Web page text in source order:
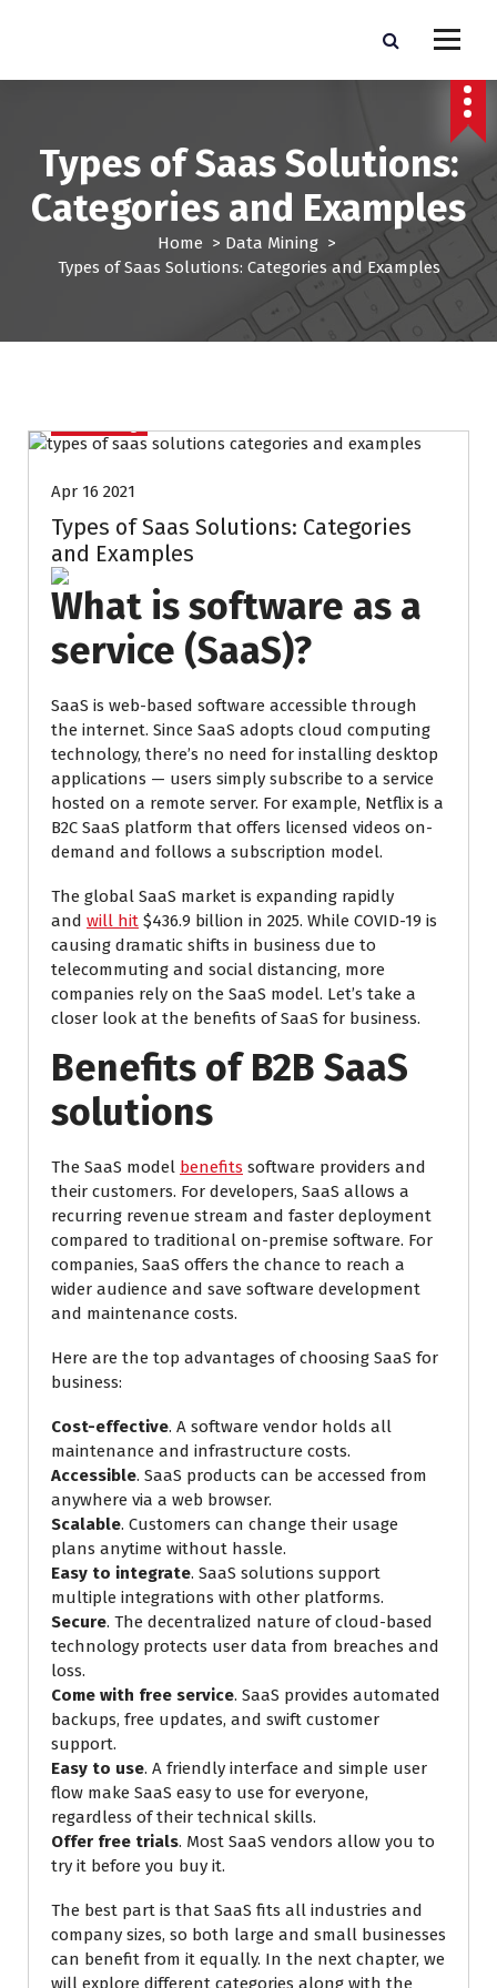
p
Lead Brokers USA
Pro Lead Brokers USA | Targeted Sales Leads | Pro Lead Brokers USA
Types of Saas Solutions:
Categories and Examples
Home > Data Mining>
Types of Saas Solutions: Categories and Examples
Apr 16 2021
Types of Saas Solutions: Categories
and Examples
What is software as a
service (SaaS)?
SaaS is web-based software accessible through
the internet. Since SaaS adopts cloud computing
technology, there’s no need for installing desktop
applications — users simply subscribe to a service
hosted on a remote server. For example, Netflix is a
B2C SaaS platform that offers licensed videos on-
demand and follows a subscription model.
The global SaaS market is expanding rapidly
and will hit $436.9 billion in 2025. While COVID-19 is
causing dramatic shifts in business due to
telecommuting and social distancing, more
companies rely on the SaaS model. Let’s take a
closer look at the benefits of SaaS for business.
Benefits of B2B SaaS
solutions
The SaaS model benefits software providers and
their customers. For developers, SaaS allows a
recurring revenue stream and faster deployment
compared to traditional on-premise software. For
companies, SaaS offers the chance to reach a
wider audience and save software development
and maintenance costs.
Here are the top advantages of choosing SaaS for
business:
Cost-effective. A software vendor holds all
maintenance and infrastructure costs.
Accessible. SaaS products can be accessed from
anywhere via a web browser.
Scalable. Customers can change their usage
plans anytime without hassle.
Easy to integrate. SaaS solutions support
multiple integrations with other platforms.
Secure. The decentralized nature of cloud-based
technology protects user data from breaches and
loss.
Come with free service. SaaS provides automated
backups, free updates, and swift customer
support.
Easy to use. A friendly interface and simple user
flow make SaaS easy to use for everyone,
regardless of their technical skills.
Offer free trials. Most SaaS vendors allow you to
try it before you buy it.
The best part is that SaaS fits all industries and
company sizes, so both large and small businesses
can benefit from it equally. In the next chapter, we
will explore different categories along with the